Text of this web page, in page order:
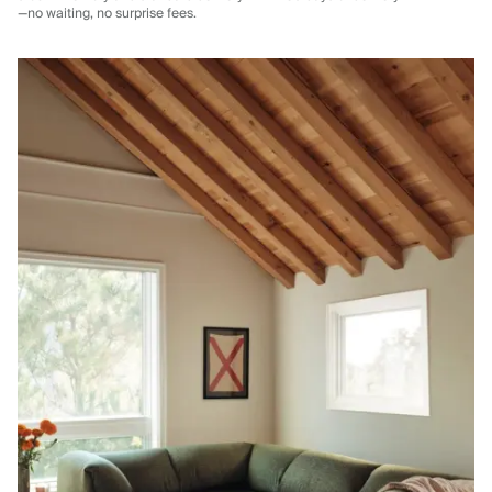
—no waiting, no surprise fees.